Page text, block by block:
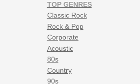
TOP GENRES
Classic Rock
Rock & Pop
Corporate
Acoustic
80s
Country
90s